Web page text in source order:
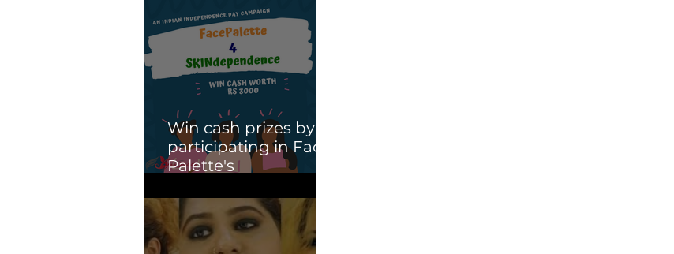
Win cash prizes by
participating in Face
Palette's
campaign